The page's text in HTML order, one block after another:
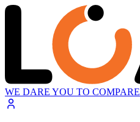
WE DARE YOU TO COMPARE